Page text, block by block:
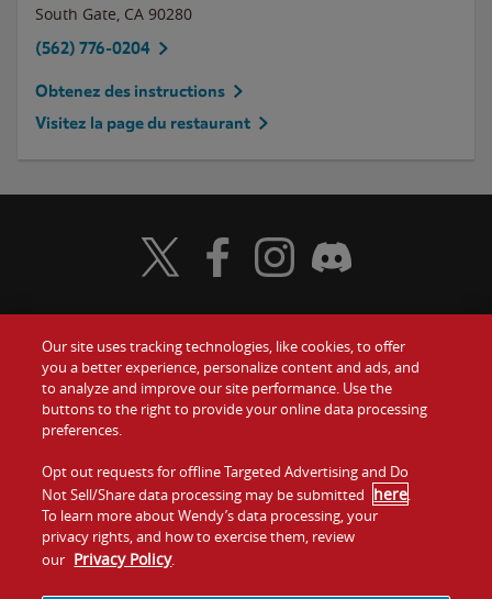
South Gate, CA 90280
(562) 776-0204
Obtenez des instructions
Visitez la page du restaurant
Food
Values
Company
Jobs
Communiquez avec nous
Franchise
Visit Wendy's Twitter
Visit Wendy's Facebook
Visit Wendy's Instagram
Visit Wendy's Discord
Our site uses tracking technologies, like cookies, to offer
you a better experience, personalize content and ads, and
to analyze and improve our site performance. Use the
buttons to the right to provide your online data processing
preferences.
Opt out requests for offline Targeted Advertising and Do
Not Sell/Share data processing may be submitted here.
To learn more about Wendy’s data processing, your
privacy rights, and how to exercise them, review
our Privacy Policy.